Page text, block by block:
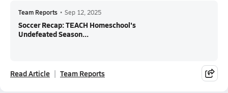
Team Reports • Sep 12, 2025
Soccer Recap: TEACH Homeschool's
Undefeated Season...
Read Article Team Reports